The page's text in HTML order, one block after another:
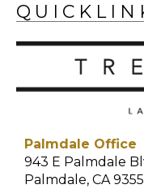
Palmdale Office
943 E Palmdale
Palmdale, CA